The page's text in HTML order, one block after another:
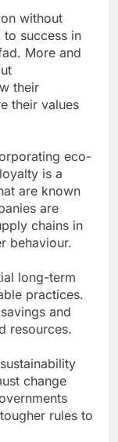
without
to success in
More and
their
their values
eco-
is a
are known
are
chains in
behaviour.
long-term
practices.
and
resources.
change
rules to